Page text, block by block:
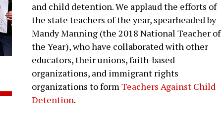
and child detention. We applaud the efforts of
the state teachers of the year, spearheaded by
Mandy Manning (the 2018 National Teacher of
the Year), who have collaborated with other
educators, their unions, faith-based
organizations, and immigrant rights
organizations to formTeachers Against Child
Detention.